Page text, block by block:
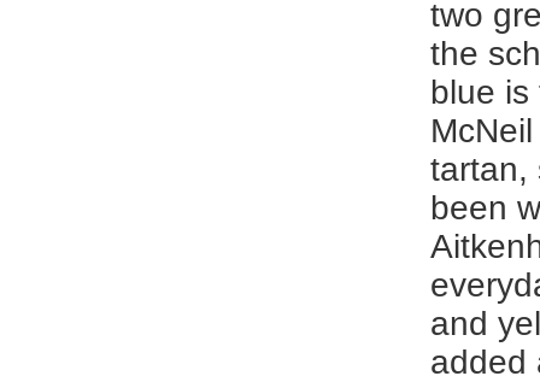
two
the
blue is
tartan,
been
and
added